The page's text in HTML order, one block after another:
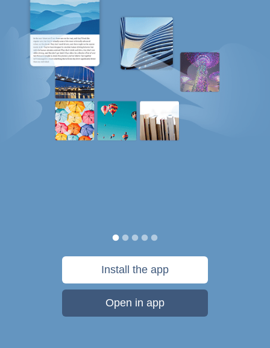
Install the app
Open in app